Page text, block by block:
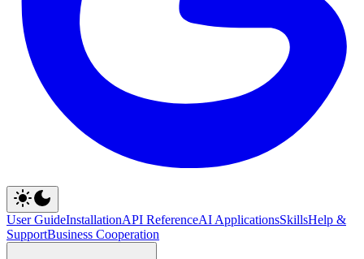
User GuideInstallationAPI ReferenceAI ApplicationsSkillsHelp &
SupportBusiness Cooperation